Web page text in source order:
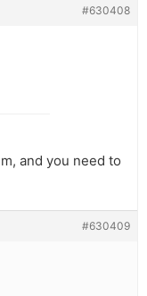
#630408
and you need to
#630409